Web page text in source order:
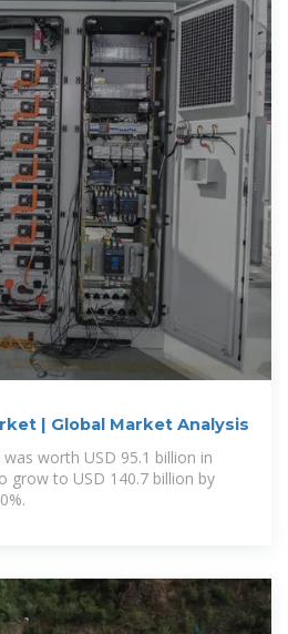
| Global Market Analysis
worth USD 95.1 billion in
grow to USD 140.7 billion by